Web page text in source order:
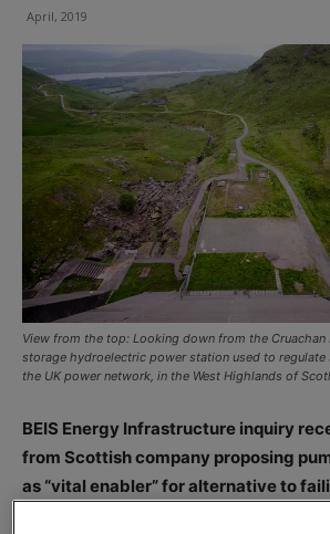
April, 2019
View from the top: Looking down from the Cruachan
storage hydroelectric power station used to regulate
the UK power network, in the West Highlands of
BEIS Energy Infrastructure inquiry
from Scottish company proposing
as “vital enabler” for alternative to